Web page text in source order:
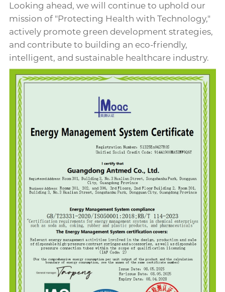
Looking ahead, we will continue to uphold our
mission of "Protecting Health with Technology,"
actively promote green development strategies,
and contribute to building an eco-friendly,
intelligent, and sustainable healthcare industry.